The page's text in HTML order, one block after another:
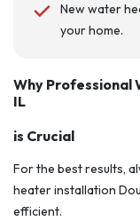
New water
your home.
Why
IL
is Crucial
For the best results,
heater installation
efficient.